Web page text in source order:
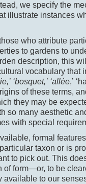
we specify the
illustrate instances
who attribute
to gardens to
description, this
vocabulary that
’ ‘bosquet,’ ‘allée,’
of these terms,
they may be
so many aesthetic
with special
formal
taxon or is
to pick out. This
form—or, to be
to our